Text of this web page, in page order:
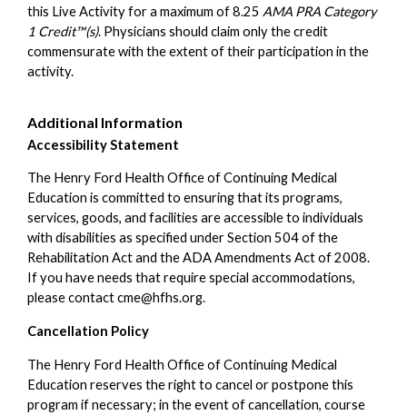
this Live Activity for a maximum of 8.25 AMA PRA Category
1 Credit™(s). Physicians should claim only the credit
commensurate with the extent of their participation in the
activity.
Additional Information
Accessibility Statement
The Henry Ford Health Office of Continuing Medical
Education is committed to ensuring that its programs,
services, goods, and facilities are accessible to individuals
with disabilities as specified under Section 504 of the
Rehabilitation Act and the ADA Amendments Act of 2008.
If you have needs that require special accommodations,
please contactcme@hfhs.org.
Cancellation Policy
The Henry Ford Health Office of Continuing Medical
Education reserves the right to cancel or postpone this
program if necessary; in the event of cancellation, course